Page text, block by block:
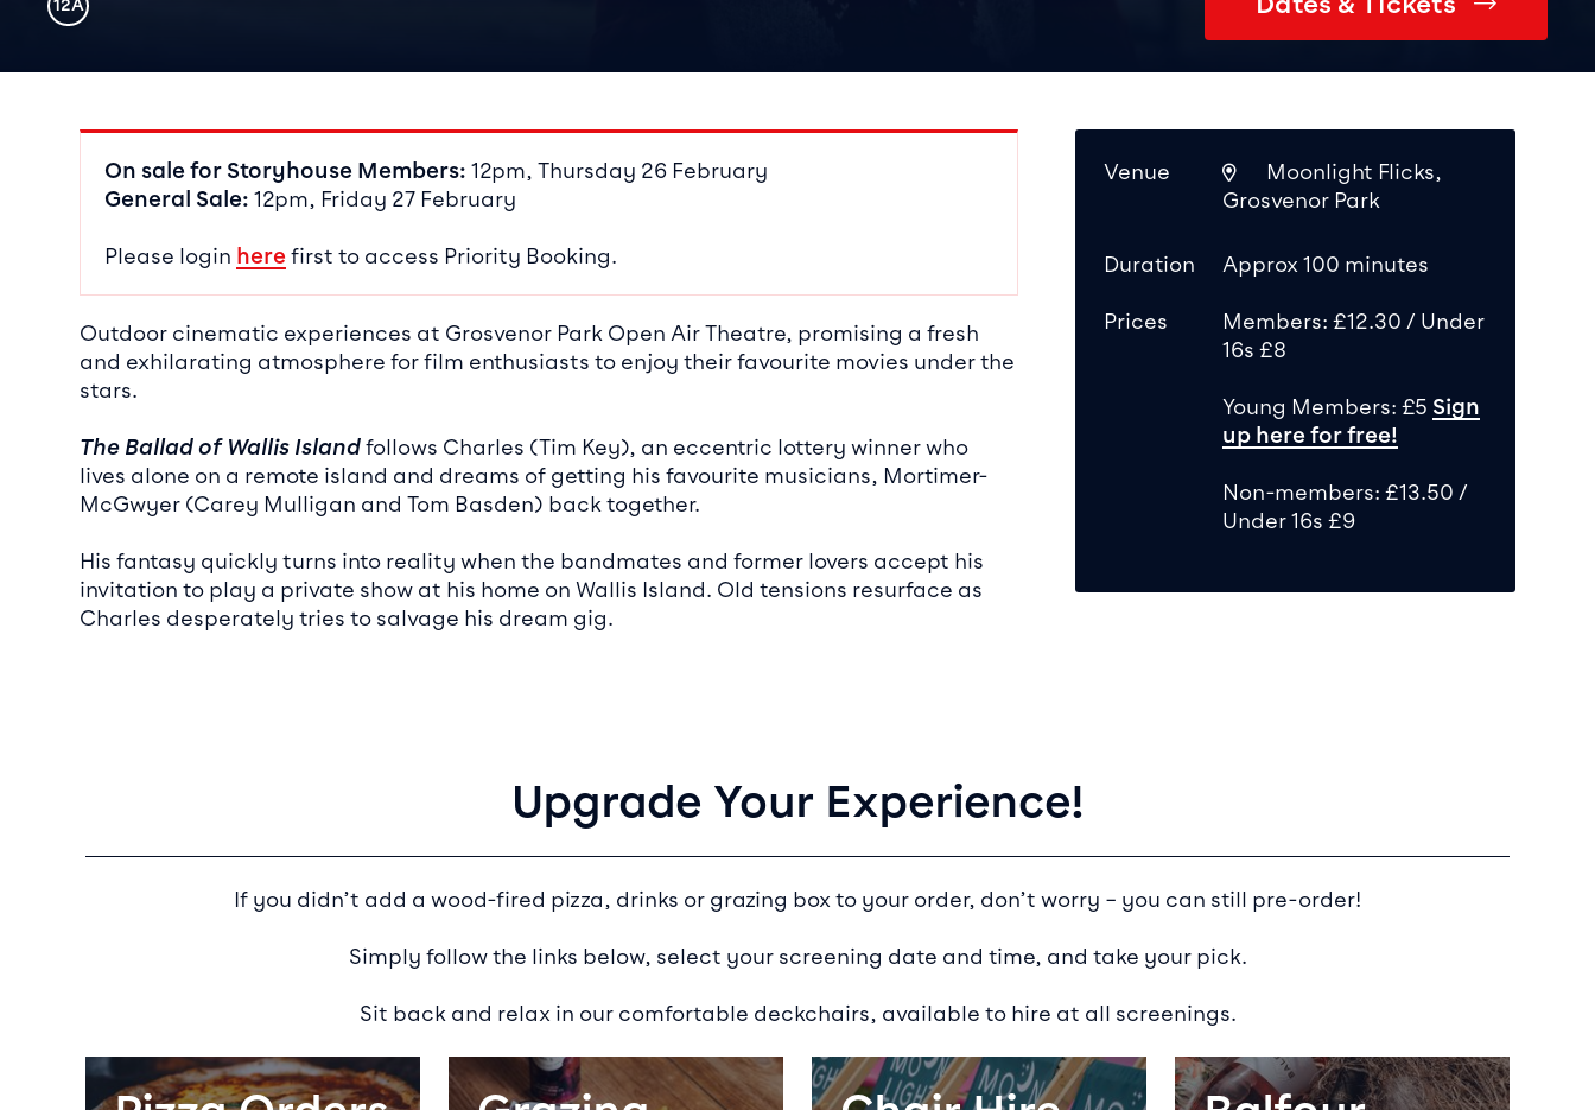
Rating
12A
Event details
On sale for Storyhouse Members: 12pm, Thursday 26 February
General Sale: 12pm, Friday 27 February
Please login herefirst to access Priority Booking.
Outdoor cinematic experiences at Grosvenor Park Open Air Theatre, promising a fresh
and exhilarating atmosphere for film enthusiasts to enjoy their favourite movies under the
stars.
The Ballad of Wallis Islandfollows Charles (Tim Key), an eccentric lottery winner who
lives alone on a remote island and dreams of getting his favourite musicians, Mortimer-
McGwyer (Carey Mulligan and Tom Basden) back together.
His fantasy quickly turns into reality when the bandmates and former lovers accept his
invitation to play a private show at his home on Wallis Island. Old tensions resurface as
Charles desperately tries to salvage his dream gig.
Venue
Moonlight Flicks,
Grosvenor Park
Duration Approx 100 minutes
Prices
Members: £12.30 / Under
16s £8
Young Members: £5 Sign
up here for free!
Non-members: £13.50 /
Under 16s £9
Upgrade Your Experience!
If you didn’t add a wood-fired pizza, drinks or grazing box to your order, don’t worry – you can still pre-order!
Simply follow the links below, select your screening date and time, and take your pick.
Sit back and relax in our comfortable deckchairs, available to hire at all screenings.